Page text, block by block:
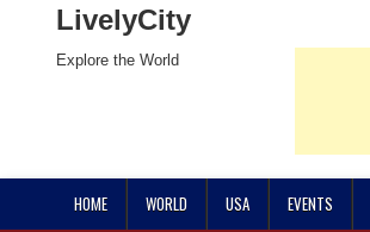
LivelyCity
Explore the World
HOME WORLD USA EVENTS